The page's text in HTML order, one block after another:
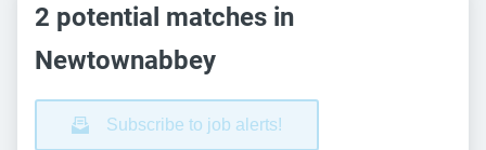
2 potential matches in
Newtownabbey
Subscribe to job alerts!